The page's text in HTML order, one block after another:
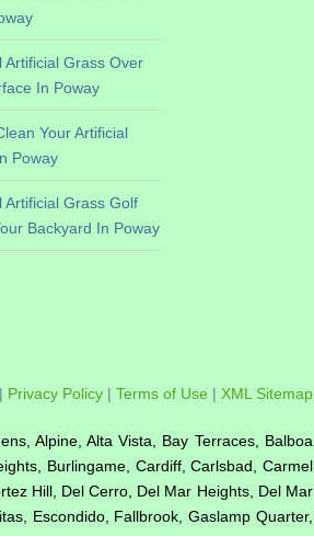
Grass Over
In Poway
Your Artificial
Poway
Grass Golf
Backyard In Poway
Privacy Policy| Terms of Use | XML Sitemap
Alpine, Alta Vista, Bay Terraces, Balboa
Burlingame, Cardiff, Carlsbad, Carmel
Hill, Del Cerro, Del Mar Heights, Del Mar
Escondido, Fallbrook, Gaslamp Quarter,